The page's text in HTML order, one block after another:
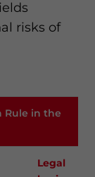
risks of
Rule in the
Legal